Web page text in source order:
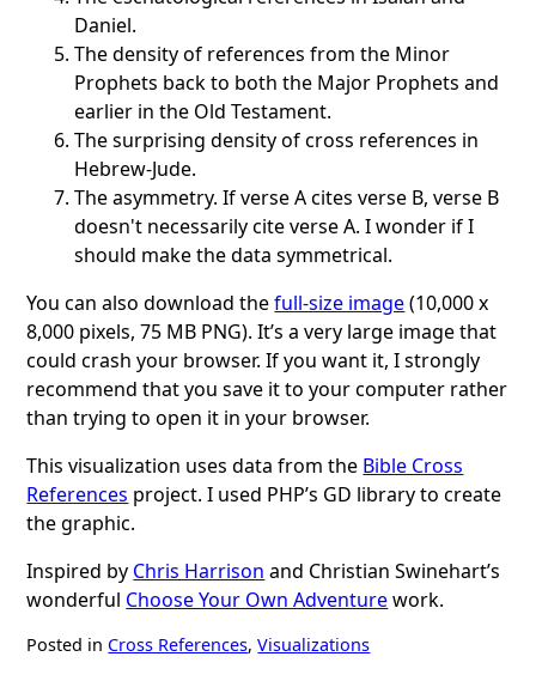
Daniel.
The density of references from the Minor
Prophets back to both the Major Prophets and
earlier in the Old Testament.
The surprising density of cross references in
Hebrew-Jude.
The asymmetry. If verse A cites verse B, verse B
doesn't necessarily cite verse A. I wonder if I
should make the data symmetrical.
You can also download thefull-size image(10,000 x
8,000 pixels, 75 MB PNG). It’s a very large image that
could crash your browser. If you want it, I strongly
recommend that you save it to your computer rather
than trying to open it in your browser.
This visualization uses data from the Bible Cross
References project. I used PHP’s GD library to create
the graphic.
Inspired by Chris Harrison and Christian Swinehart’s
wonderful Choose Your Own Adventurework.
Posted in Cross References,Visualizations